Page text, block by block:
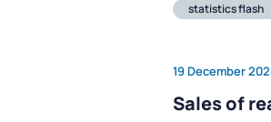
statistics flash
19 December
Sales of